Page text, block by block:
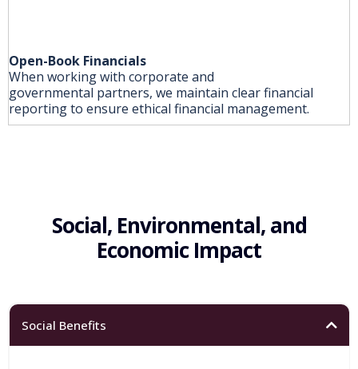
Open-Book Financials
When working with corporate and
governmental partners, we maintain clear financial
reporting to ensure ethical financial management.
Social, Environmental, and
Economic Impact
Social Benefits